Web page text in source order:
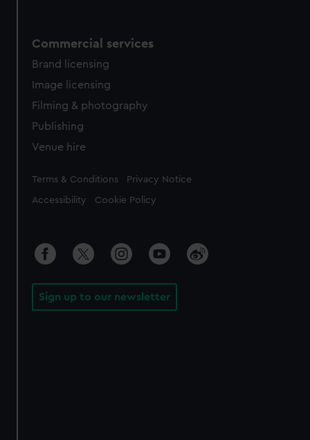
Commercial services
Brand licensing
Image licensing
Filming & photography
Publishing
Venue hire
Legal
Terms & Conditions Privacy Notice
Accessibility Cookie Policy
Sign up to our newsletter